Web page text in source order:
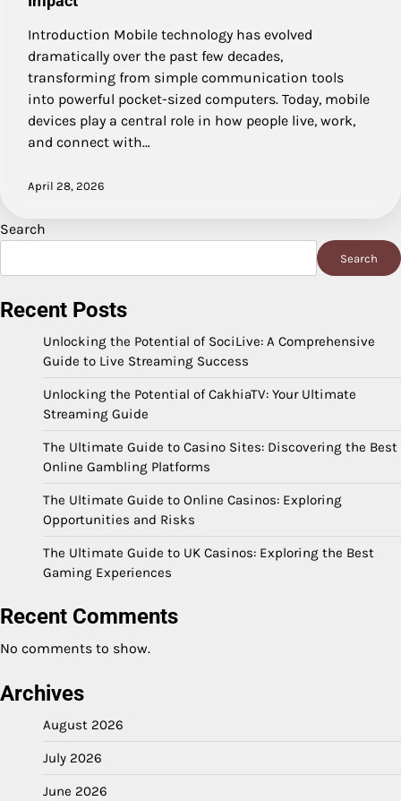
Introduction Mobile technology has evolved
dramatically over the past few decades,
transforming from simple communication tools
into powerful pocket-sized computers. Today, mobile
devices play a central role in how people live, work,
and connect with…
April 28, 2026
Search
Search
Recent Posts
Unlocking the Potential of SociLive: A Comprehensive
Guide to Live Streaming Success
Unlocking the Potential of CakhiaTV: Your Ultimate
Streaming Guide
The Ultimate Guide to Casino Sites: Discovering the Best
Online Gambling Platforms
The Ultimate Guide to Online Casinos: Exploring
Opportunities and Risks
The Ultimate Guide to UK Casinos: Exploring the Best
Gaming Experiences
Recent Comments
No comments to show.
Archives
August 2026
July 2026
June 2026